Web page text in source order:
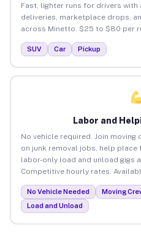
Fast, lighter runs for drivers with
deliveries, marketplace drops,
across Minetto. $25 to $80 per
SUV Car Pickup
Labor and
No vehicle required. Join
on junk removal jobs, help
labor-only load and unload gigs
Competitive hourly rates.
No Vehicle Needed Moving
Load and Unload